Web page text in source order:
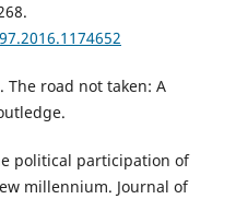
The road not taken: A
political participation of
millennium. Journal of